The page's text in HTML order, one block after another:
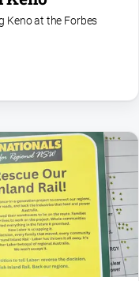
Keno at the Forbes